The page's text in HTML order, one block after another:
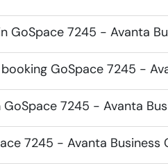
GoSpace 7245 - Avanta
GoSpace 7245 -
7245 - Avanta
7245 - Avanta Business